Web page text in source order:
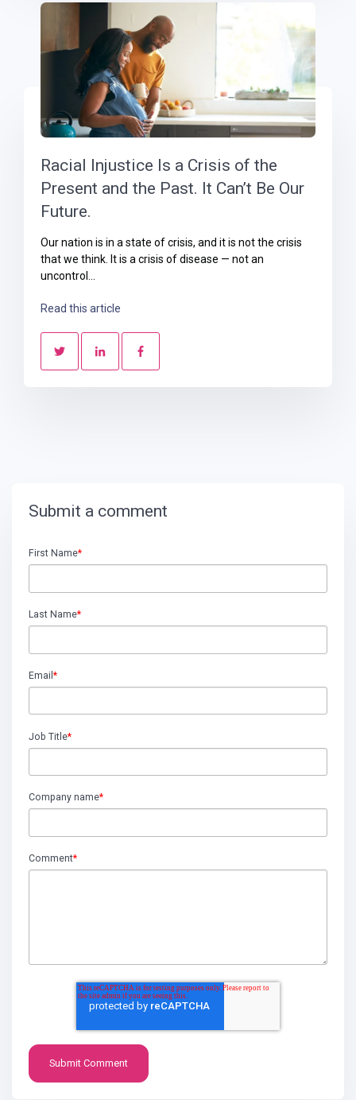
Racial Injustice Is a Crisis of the
Present and the Past. It Can’t Be Our
Future.
Our nation is in a state of crisis, and it is not the crisis
that we think. It is a crisis of disease — not an
uncontrol...
Read this article
Submit a comment
First Name*
Last Name*
Email *
Job Title*
Company name*
Comment*